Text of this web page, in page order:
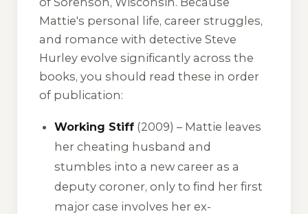
Mattie's personal life, career struggles,
and romance with detective Steve
Hurley evolve significantly across the
books, you should read these in order
of publication:
Working Stiff (2009) – Mattie leaves
her cheating husband and
stumbles into a new career as a
deputy coroner, only to find her first
major case involves her ex-